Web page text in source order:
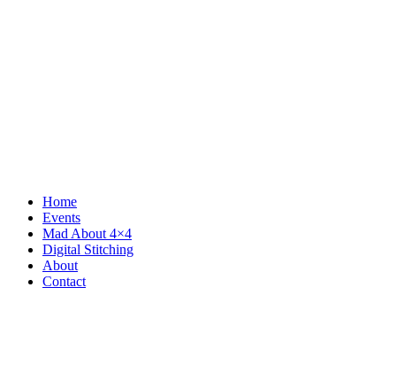
Home
Events
Mad About 4×4
Digital Stitching
About
Contact